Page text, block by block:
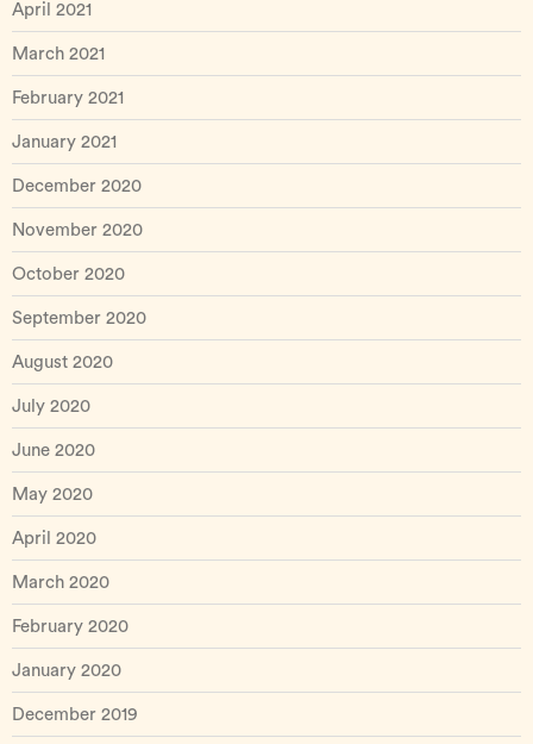
April 2021
March 2021
February 2021
January 2021
December 2020
November 2020
October 2020
September 2020
August 2020
July 2020
June 2020
May 2020
April 2020
March 2020
February 2020
January 2020
December 2019